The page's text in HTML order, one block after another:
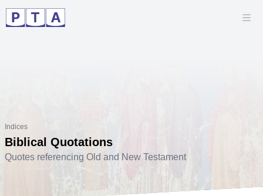
Indices
Biblical Quotations
Quotes referencing Old and New Testament